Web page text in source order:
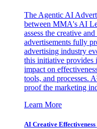
The Agentic AI
between MMA's AI
assess the creative
advertisements fully
advertising industry
this initiative provides
impact on
tools, and processes.
proof the marketing
Learn More
AI Creative Effectiveness